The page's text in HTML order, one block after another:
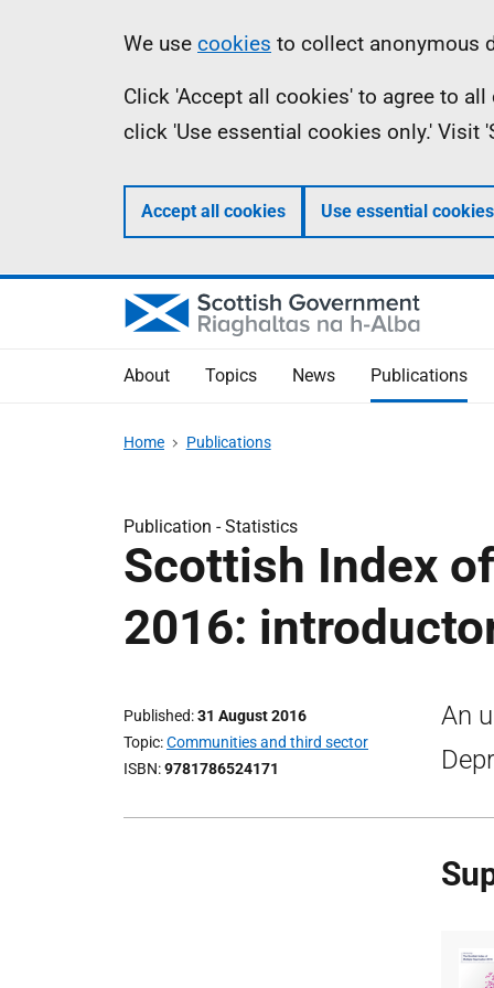
Information
We use cookies to collect anonymous
Click 'Accept all cookies' to agree to
click 'Use essential cookies only.'
Accept all cookies Use essential
About Topics News Publications
Home Publications
Publication -Statistics
Scottish Index
2016:
Published 31 August 2016
Topic Communities and third sector
ISBN 9781786524171
An